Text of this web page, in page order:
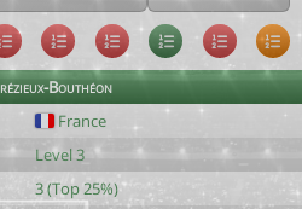
Bouthéon
France
Level 3
3 (Top 25%)